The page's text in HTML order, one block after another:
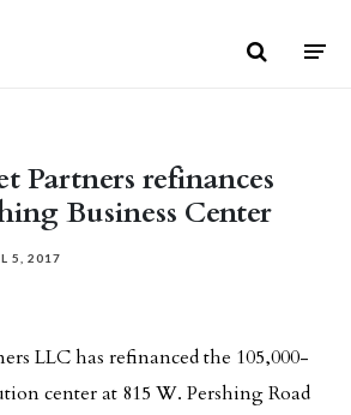
Partners refinances
Business Center
5, 2017
LLC has refinanced the 105,000-
center at 815 W. Pershing Road